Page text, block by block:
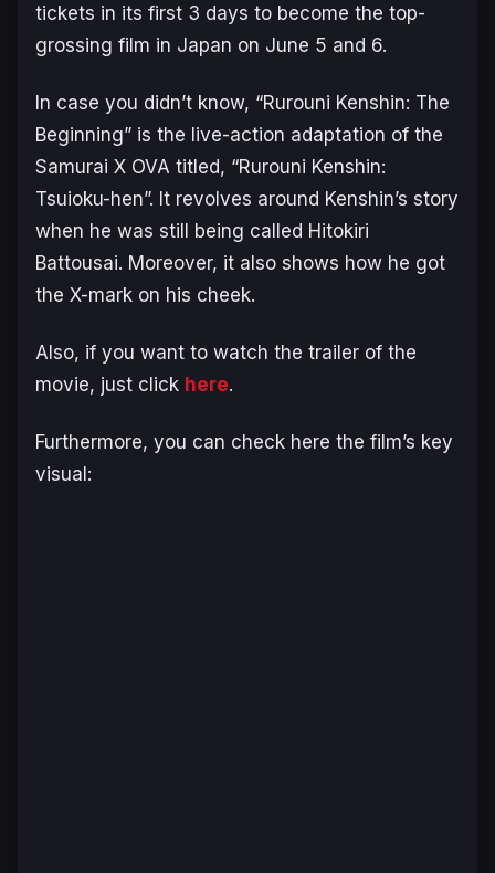
tickets in its first 3 days to become the top-
grossing film in Japan on June 5 and 6.
In case you didn’t know, “Rurouni Kenshin: The
Beginning” is the live-action adaptation of the
Samurai X OVA titled, “Rurouni Kenshin:
Tsuioku-​hen”. It revolves around Kenshin’s story
when he was still being called Hitokiri
Battousai. Moreover, it also shows how he got
the X-mark on his cheek.
Also, if you want to watch the trailer of the
movie, just click here.
Furthermore, you can check here the film’s key
visual: